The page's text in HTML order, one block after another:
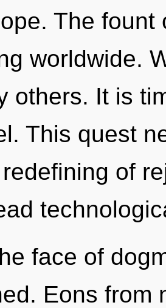
The
worldwide.
others. It is
This quest
of
face of
Eons from